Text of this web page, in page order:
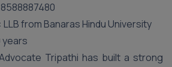
: LLB from Banaras Hindu University
years
Tripathi has built a strong